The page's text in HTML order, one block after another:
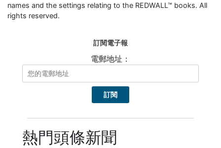
names and the settings relating to the REDWALL™ books. All
rights reserved.
訂閱電子報
電郵地址：
熱門頭條新聞